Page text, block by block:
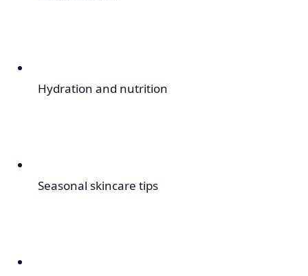
Hydration and nutrition
Seasonal skincare tips